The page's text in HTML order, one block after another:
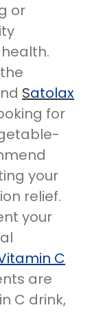
or
Satolax
for
your
relief.
your
C
are
C drink,